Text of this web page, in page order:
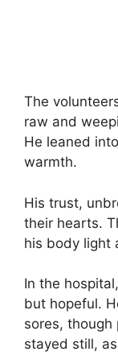
The
raw and
He leaned
warmth.
His trust,
their hearts.
his body light
In the
but hopeful.
sores, though
stayed still,